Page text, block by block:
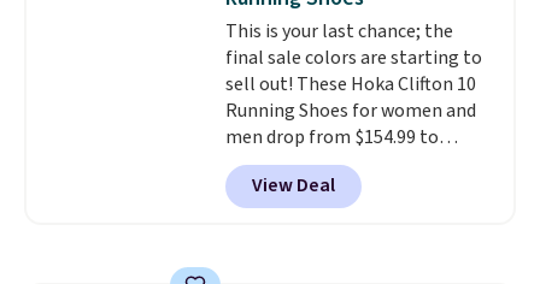
This is your last chance; the
final sale colors are starting to
sell out! These Hoka Clifton 10
Running Shoes for women and
men drop from $154.99 to
$123.95 in lots of colors at
Marathon Sports. Plus, shipping
is free. This is the newest
View Deal